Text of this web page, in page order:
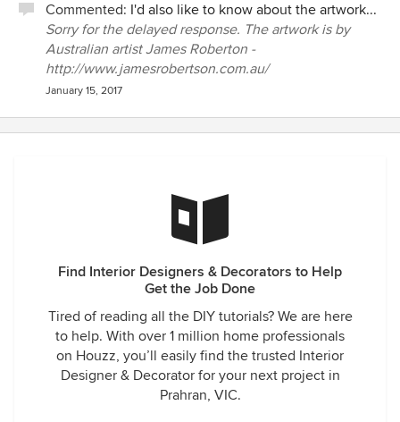
Commented: I'd also like to know about the artwork...
Sorry for the delayed response. The artwork is by
Australian artist James Roberton -
http://www.jamesrobertson.com.au/
January 15, 2017
Find Interior Designers & Decorators to Help
Get the Job Done
Tired of reading all the DIY tutorials? We are here
to help. With over 1 million home professionals
on Houzz, you’ll easily find the trusted Interior
Designer & Decorator for your next project in
Prahran, VIC.